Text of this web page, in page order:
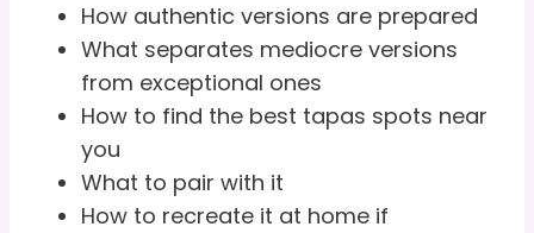
How authentic versions are prepared
What separates mediocre versions
from exceptional ones
How to find the best tapas spots near
you
What to pair with it
How to recreate it at home if